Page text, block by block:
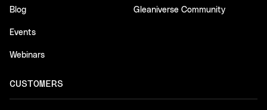
Blog
Events
Webinars
Gleaniverse Community
CUSTOMERS